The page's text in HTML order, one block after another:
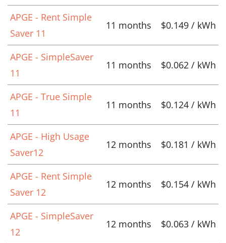
APGE - Rent Simple
Saver 11
11 months $0.149 / kWh
APGE - SimpleSaver
11
11 months $0.062 / kWh
APGE - True Simple
11
11 months $0.124 / kWh
APGE - High Usage
Saver12
12 months $0.181 / kWh
APGE - Rent Simple
Saver 12
12 months $0.154 / kWh
APGE - SimpleSaver
12
12 months $0.063 / kWh